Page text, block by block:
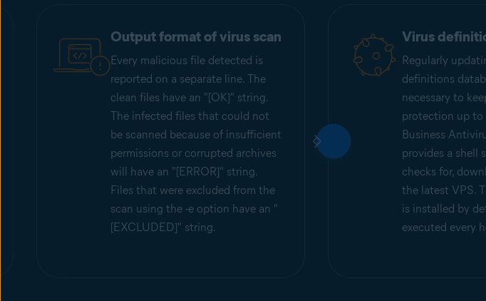
Output format of virus scan
Every malicious file detected is
reported on a separate line. The
clean files have an "[OK]" string.
The infected files that could not
be scanned because of insufficient
permissions or corrupted archives
will have an "[ERROR]" string.
Files that were excluded from the
scan using the -e option have an "
[EXCLUDED]" string.
Virus
Regularly
definitions
necessary to
protection up to
Business
provides a shell
checks for,
the latest VPS.
is installed by
executed every